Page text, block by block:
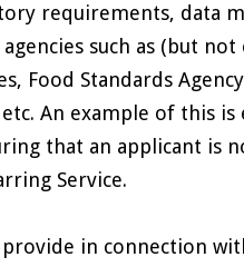
requirements, data
such as (but
Food Standards
An example of this
that an applicant is
Service.
in connection